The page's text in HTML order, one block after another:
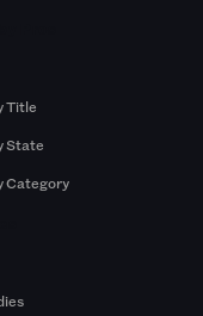
Title
State
Category